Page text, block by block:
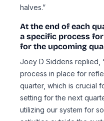
halves.”
At the end of each
a specific process
for the upcoming
Joey D Siddens replied,
process in place for
quarter, which is crucial
setting for the next
utilizing our system for